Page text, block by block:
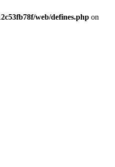
web/defines.php on